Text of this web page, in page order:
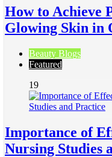
How to Achieve
Glowing Skin in
Beauty Blogs
Featured
19
Importance of
Nursing Studies